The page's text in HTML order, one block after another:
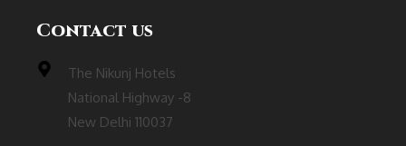
Contact us
The Nikunj Hotels
National Highway -8
New Delhi 110037